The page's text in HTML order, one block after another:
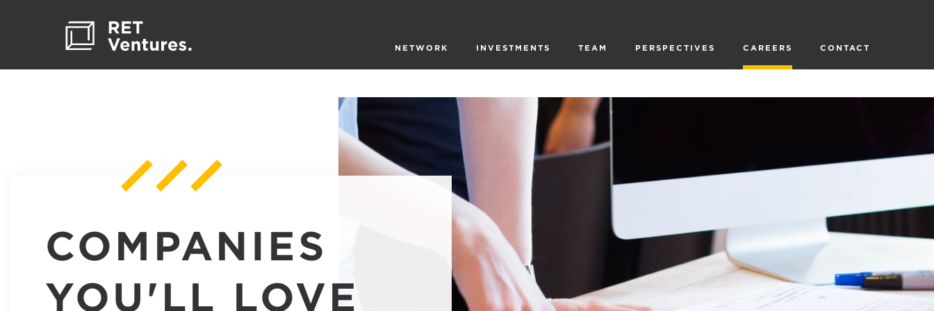
NETWORK INVESTMENTS TEAM PERSPECTIVES CAREERS CONTACT
COMPANIES
YOU'LL LOVE